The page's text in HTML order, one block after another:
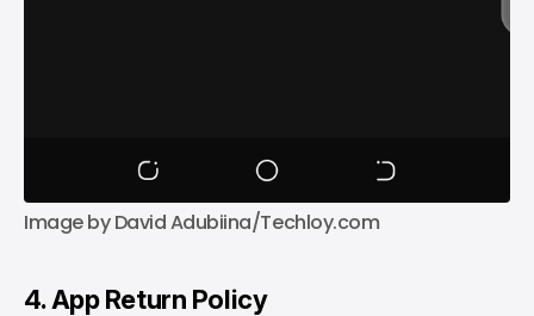
Image by David Adubiina/Techloy.com
4. App Return Policy